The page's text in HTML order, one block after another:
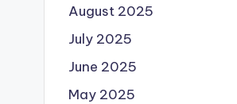
August 2025
July 2025
June 2025
May 2025